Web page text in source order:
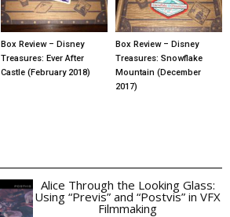
Box Review – Disney
Treasures: Ever After
Castle (February 2018)
Box Review – Disney
Treasures: Snowflake
Mountain (December
2017)
Alice Through the Looking Glass:
Using “Previs” and “Postvis” in VFX
Filmmaking